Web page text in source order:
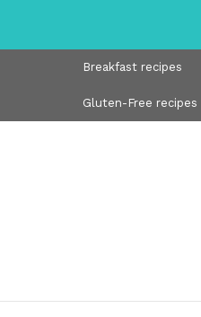
content
Breakfast recipes
Gluten-Free recipes